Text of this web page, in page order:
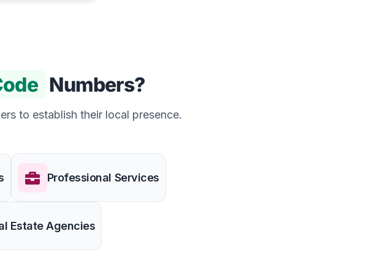
Numbers?
to establish their local presence.
Professional Services
Estate Agencies